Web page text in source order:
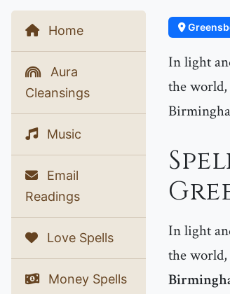
Home
Aura
Cleansings
Music
Email
Readings
Love Spells
Money Spells
In light
the
In light
the